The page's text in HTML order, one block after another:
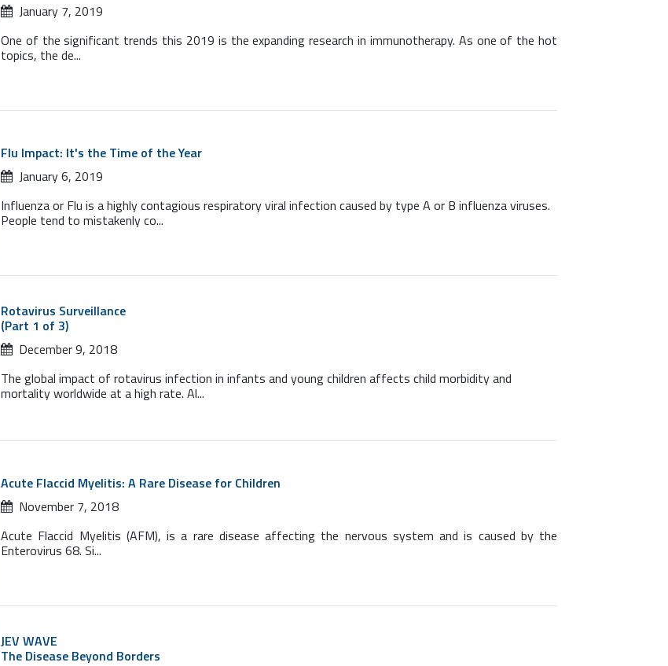
January 7, 2019
One of the significant trends this 2019 is the expanding research in immunotherapy. As one of the hot
topics, the de...
Flu Impact: It's the Time of the Year
January 6, 2019
Influenza or Flu is a highly contagious respiratory viral infection caused by type A or B influenza viruses.
People tend to mistakenly co...
Rotavirus Surveillance
(Part 1 of 3)
December 9, 2018
The global impact of rotavirus infection in infants and young children affects child morbidity and
mortality worldwide at a high rate. Al...
Acute Flaccid Myelitis: A Rare Disease for Children
November 7, 2018
Acute Flaccid Myelitis (AFM), is a rare disease affecting the nervous system and is caused by the
Enterovirus 68. Si...
JEV WAVE
The Disease Beyond Borders